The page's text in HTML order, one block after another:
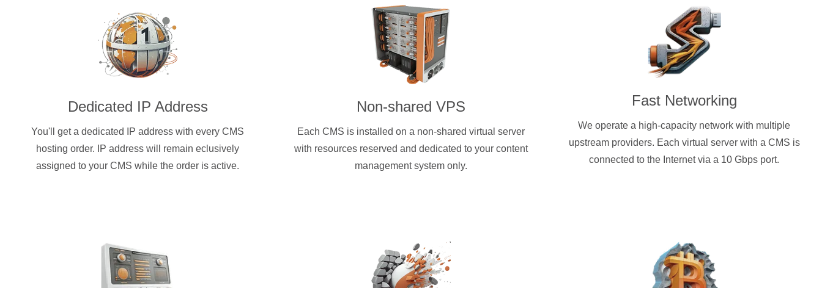
Dedicated IP Address
You'll get a dedicated IP address with every CMS
hosting order. IP address will remain eclusively
assigned to your CMS while the order is active.
Non-shared VPS
Each CMS is installed on a non-shared virtual server
with resources reserved and dedicated to your content
management system only.
Fast Networking
We operate a high-capacity network with multiple
upstream providers. Each virtual server with a CMS is
connected to the Internet via a 10 Gbps port.